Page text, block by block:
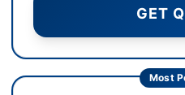
GET
Most